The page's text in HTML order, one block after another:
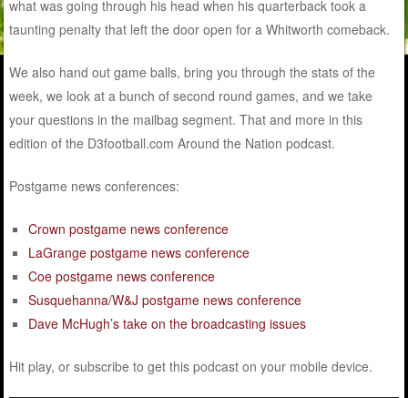
what was going through his head when his quarterback took a
taunting penalty that left the door open for a Whitworth comeback.
We also hand out game balls, bring you through the stats of the
week, we look at a bunch of second round games, and we take
your questions in the mailbag segment. That and more in this
edition of the D3football.com Around the Nation podcast.
Postgame news conferences:
Crown postgame news conference
LaGrange postgame news conference
Coe postgame news conference
Susquehanna/W&J postgame news conference
Dave McHugh’s take on the broadcasting issues
Hit play, or subscribe to get this podcast on your mobile device.